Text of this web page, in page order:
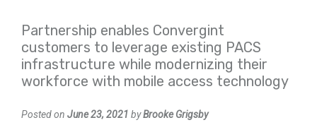
Partnership enables Convergint
customers to leverage existing PACS
infrastructure while modernizing their
workforce with mobile access technology
Posted on June 23, 2021 byBrooke Grigsby